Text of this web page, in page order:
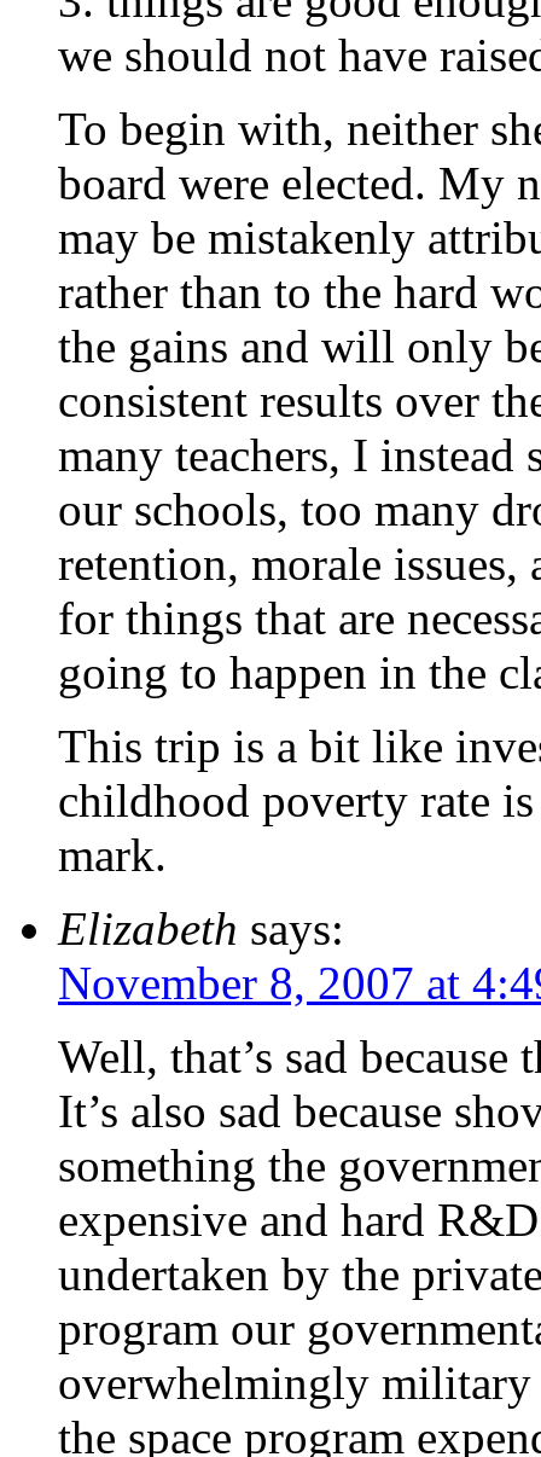
we should not have
To begin with, neither
board were elected. My
may be mistakenly
rather than to the hard
the gains and will only
consistent results over
many teachers, I
our schools, too many
retention, morale
for things that are
going to happen in the
This trip is a bit like
childhood poverty rate
mark.
Elizabeth says:
November 8, 2007 at
Well, that’s sad because
It’s also sad because
something the
expensive and hard
undertaken by the
program our
overwhelmingly
the space program